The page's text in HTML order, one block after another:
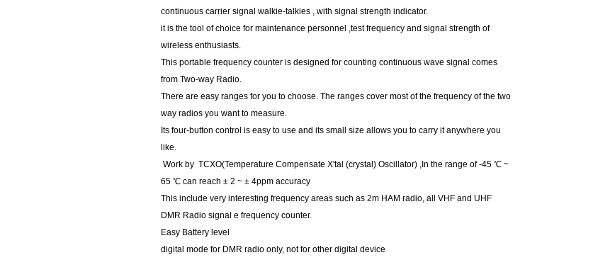
continuous carrier signal walkie-talkies , with signal strength indicator.
it is the tool of choice for maintenance personnel ,test frequency and signal strength of
wireless enthusiasts.
This portable frequency counter is designed for counting continuous wave signal comes
from Two-way Radio.
There are easy ranges for you to choose. The ranges cover most of the frequency of the two
way radios you want to measure.
Its four-button control is easy to use and its small size allows you to carry it anywhere you
like.
Work by TCXO(Temperature Compensate X'tal (crystal) Oscillator) ,In the range of -45 ℃ ~
65 ℃ can reach ± 2 ~ ± 4ppm accuracy
This include very interesting frequency areas such as 2m HAM radio, all VHF and UHF
DMR Radio signal e frequency counter.
Easy Battery level
digital mode for DMR radio only, not for other digital device